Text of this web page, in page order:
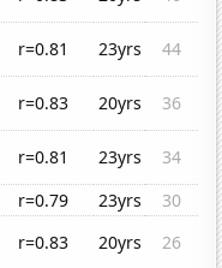
r=0.81 23yrs
44
r=0.83 20yrs
36
r=0.81 23yrs
34
r=0.79 23yrs
30
r=0.83 20yrs
26